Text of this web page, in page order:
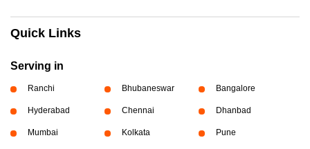
Quick Links
Serving in
Ranchi Bhubaneswar Bangalore
Hyderabad Chennai Dhanbad
Mumbai Kolkata Pune